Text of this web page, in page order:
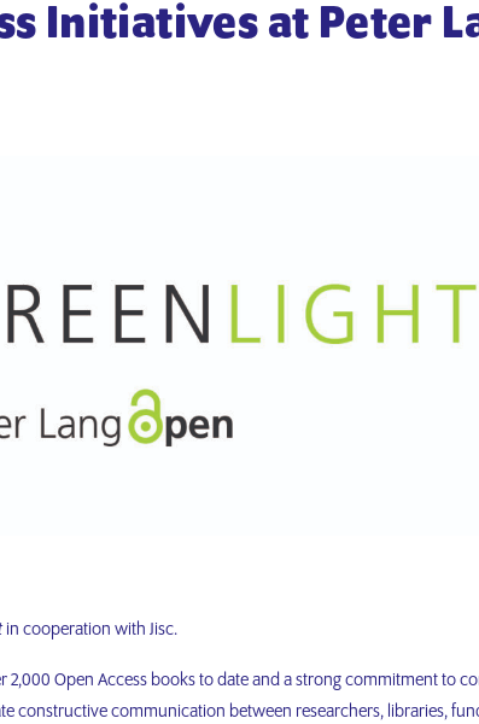
Initiatives at Peter
in cooperation with Jisc.
Open Access books to date and a strong commitment to
constructive communication between researchers, libraries,